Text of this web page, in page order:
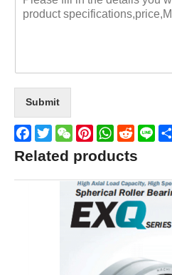
Submit
Facebook
TwitterWeChatPinterestWhatsApp
Reddit
Line
Related products